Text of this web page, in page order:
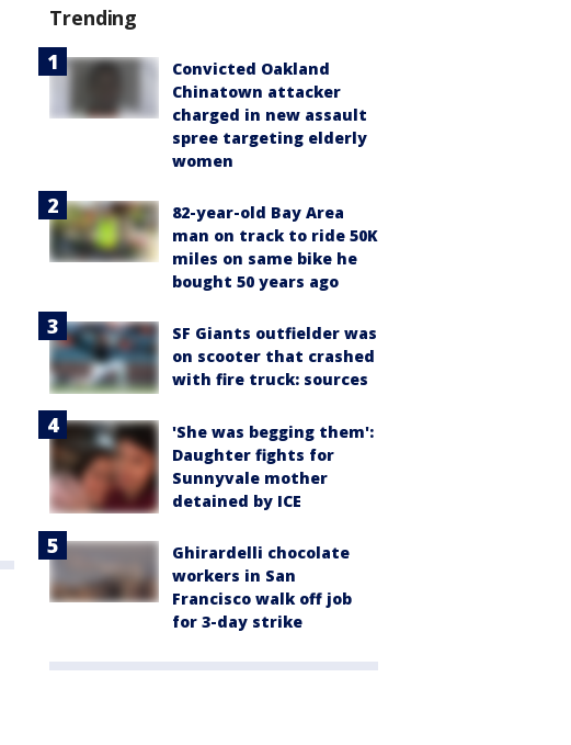
Trending
Convicted Oakland
Chinatown attacker
charged in new assault
spree targeting elderly
women
82-year-old Bay Area
man on track to ride 50K
miles on same bike he
bought 50 years ago
SF Giants outfielder was
on scooter that crashed
with fire truck: sources
'She was begging them':
Daughter fights for
Sunnyvale mother
detained by ICE
Ghirardelli chocolate
workers in San
Francisco walk off job
for 3-day strike